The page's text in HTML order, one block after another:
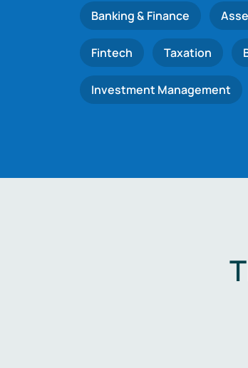
Banking & Finance
Fintech Taxation
Investment Management